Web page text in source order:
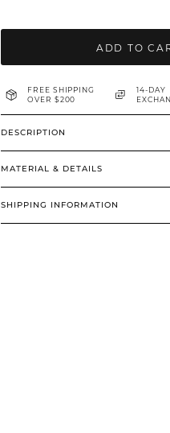
ADD TO
FREE SHIPPING
OVER $200
14-DAY
DESCRIPTION
MATERIAL & DETAILS
SHIPPING INFORMATION